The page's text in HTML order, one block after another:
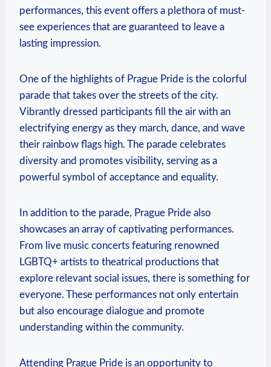
performances,‌ this event offers a plethora of must-
see ‌experiences⁣ that are ​guaranteed to leave a
lasting impression.
One of the ⁢highlights ⁢of Prague Pride is the ‌colorful
parade ​that takes over the streets of​ the city.⁣
Vibrantly dressed participants fill‌ the⁤ air with ⁤an
electrifying ​energy as they march,​ dance, and⁣ wave
their rainbow flags high.​ The parade celebrates
diversity and promotes⁣ visibility, serving as a
‍powerful symbol of ‌acceptance and equality.
In addition ‌to⁤ the parade, Prague Pride‌ also
showcases an array‍ of captivating performances.⁣
From ​live music ​concerts featuring ‍renowned
LGBTQ+ artists to theatrical ⁢productions that
‌explore relevant social issues, there is something for
everyone. These performances‌ not only entertain⁣
but also encourage dialogue and promote
understanding within⁣ the community.
Attending Prague Pride is⁢ an opportunity to